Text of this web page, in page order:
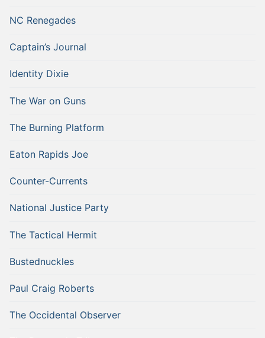
NC Renegades
Captain’s Journal
Identity Dixie
The War on Guns
The Burning Platform
Eaton Rapids Joe
Counter-Currents
National Justice Party
The Tactical Hermit
Bustednuckles
Paul Craig Roberts
The Occidental Observer